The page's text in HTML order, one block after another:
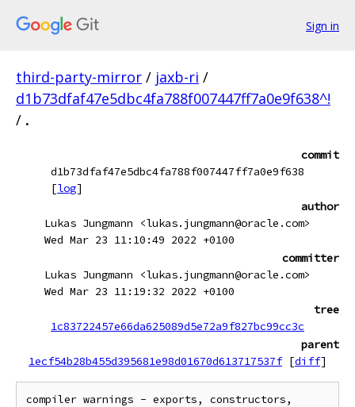
Sign in
third-party-mirror / jaxb-ri /
d1b73dfaf47e5dbc4fa788f007447ff7a0e9f638^!
/ .
commit
d1b73dfaf47e5dbc4fa788f007447ff7a0e9f638
[log]
author
Lukas Jungmann <lukas.jungmann@oracle.com>
Wed Mar 23 11:10:49 2022 +0100
committer
Lukas Jungmann <lukas.jungmann@oracle.com>
Wed Mar 23 11:19:32 2022 +0100
tree
1c83722457e66da625089d5e72a9f827bc99cc3c
parent
1ecf54b28b455d395681e98d01670d613717537f [diff]
compiler warnings - exports, constructors,